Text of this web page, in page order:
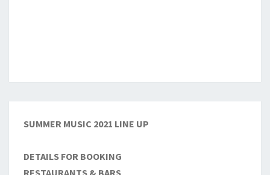
SUMMER MUSIC 2021 LINE UP
DETAILS FOR BOOKING
RESTAURANTS & BARS